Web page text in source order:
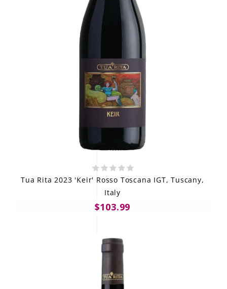
Tua Rita 2023 'Keir' Rosso Toscana IGT, Tuscany,
Italy
$103.99